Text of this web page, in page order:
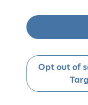
Opt out of